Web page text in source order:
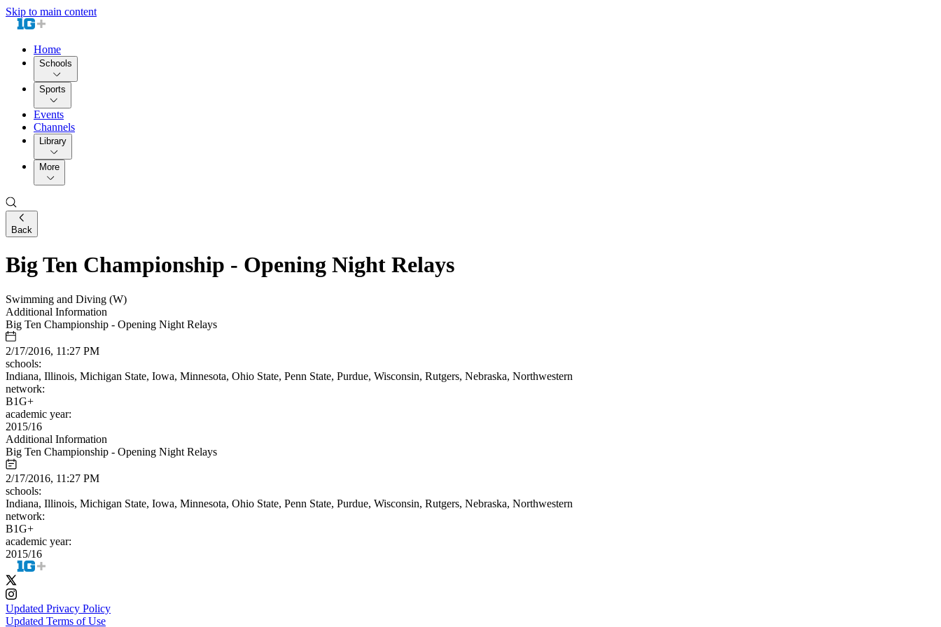
Skip to main content
Home
Schools
Sports
Events
Channels
Library
More
Back
Big Ten Championship - Opening Night Relays
Swimming and Diving (W)
Additional Information
Big Ten Championship - Opening Night Relays
2/17/2016, 11:27 PM
schools:
Indiana, Illinois, Michigan State, Iowa, Minnesota, Ohio State, Penn State, Purdue, Wisconsin, Rutgers, Nebraska, Northwestern
network:
B1G+
academic year:
2015/16
Additional Information
Big Ten Championship - Opening Night Relays
2/17/2016, 11:27 PM
schools:
Indiana, Illinois, Michigan State, Iowa, Minnesota, Ohio State, Penn State, Purdue, Wisconsin, Rutgers, Nebraska, Northwestern
network:
B1G+
academic year:
2015/16
Updated Privacy Policy
Updated Terms of Use